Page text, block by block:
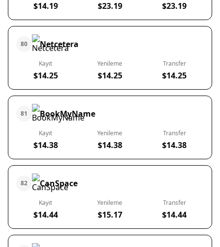
$14.19 $23.19 $23.19
80 Netcetera
Kayıt
$14.25
Yenileme
$14.25
Transfer
$14.25
81 BookMyName
Kayıt
$14.38
Yenileme
$14.38
Transfer
$14.38
82 CanSpace
Kayıt
$14.44
Yenileme
$15.17
Transfer
$14.44